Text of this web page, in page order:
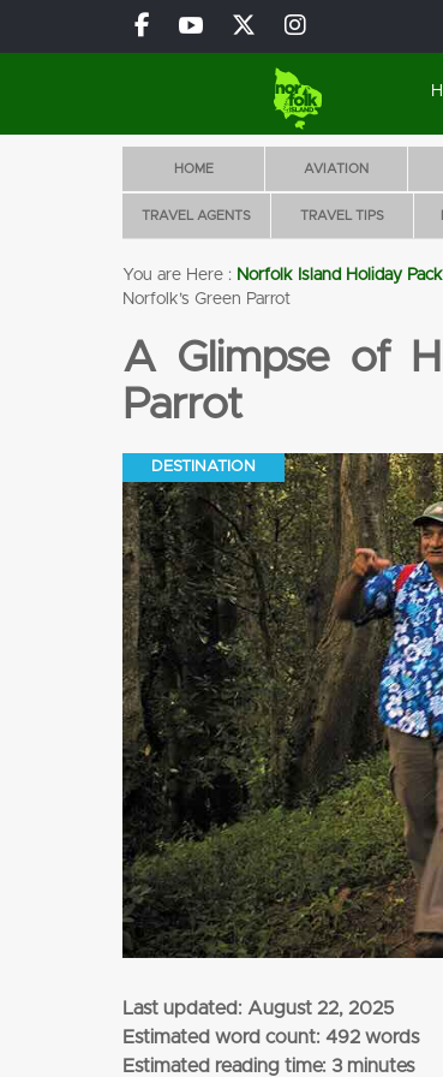
HOME AVIATION
TRAVEL AGENTS TRAVEL TIPS
You are Here : Norfolk Island Holiday
Norfolk’s Green Parrot
A Glimpse of
Parrot
DESTINATION
Last updated: August 22, 2025
Estimated word count: 492 words
Estimated reading time: 3 minutes
Glencar Luxury
WITH
& TOURS!
from
per adult (twin
CLICK HERE